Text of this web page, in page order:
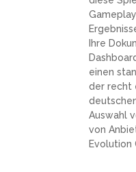
Ihre
einen
der recht
Auswahl
von
Evolution